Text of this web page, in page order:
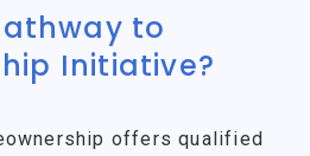
to
Initiative?
offers qualified